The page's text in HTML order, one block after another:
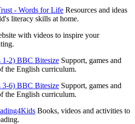
- Words for Life Resources and ideas
literacy skills at home.
with videos to inspire your
1-2) BBC Bitesize Support, games and
the English curriculum.
3-6) BBC Bitesize Support, games and
the English curriculum.
Books, videos and activities to